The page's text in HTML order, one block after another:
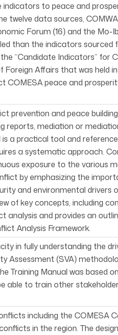
to peace and
twelve data sources,
Forum (16) and the Mo-
than the indicators sourced
“Candidate Indicators” for
Affairs that was held in
peace and
prevention and peace
reports, mediation or
a practical tool and
a systematic approach.
exposure to the various
by emphasizing the
and environmental drivers
of key concepts, including
and provides an
Analysis Framework.
in fully understanding the
Assessment (SVA)
Training Manual was based
able to train other
including the COMESA
in the region. The